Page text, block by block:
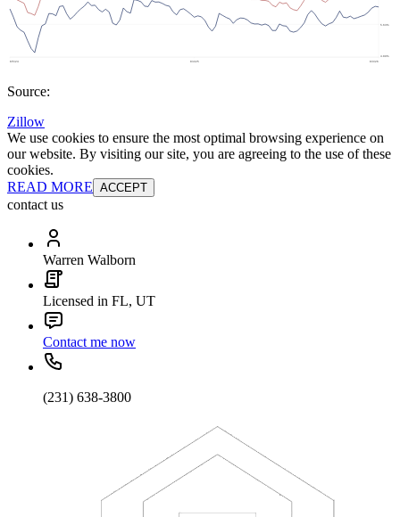
Source:
Zillow
We use cookies to ensure the most optimal browsing experience on
our website. By visiting our site, you are agreeing to the use of these
cookies.
READ MORE ACCEPT
contact us
Warren Walborn
Licensed in FL, UT
Contact me now
(231) 638-3800